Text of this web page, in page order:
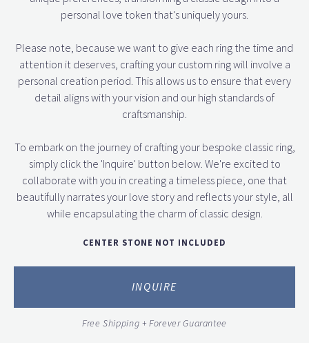
personal love token that's uniquely yours.
Please note, because we want to give each ring the time and
attention it deserves, crafting your custom ring will involve a
personal creation period. This allows us to ensure that every
detail aligns with your vision and our high standards of
craftsmanship.
To embark on the journey of crafting your bespoke classic ring,
simply click the 'Inquire' button below. We're excited to
collaborate with you in creating a timeless piece, one that
beautifully narrates your love story and reflects your style, all
while encapsulating the charm of classic design.
CENTER STONE NOT INCLUDED
INQUIRE
Free Shipping + Forever Guarantee